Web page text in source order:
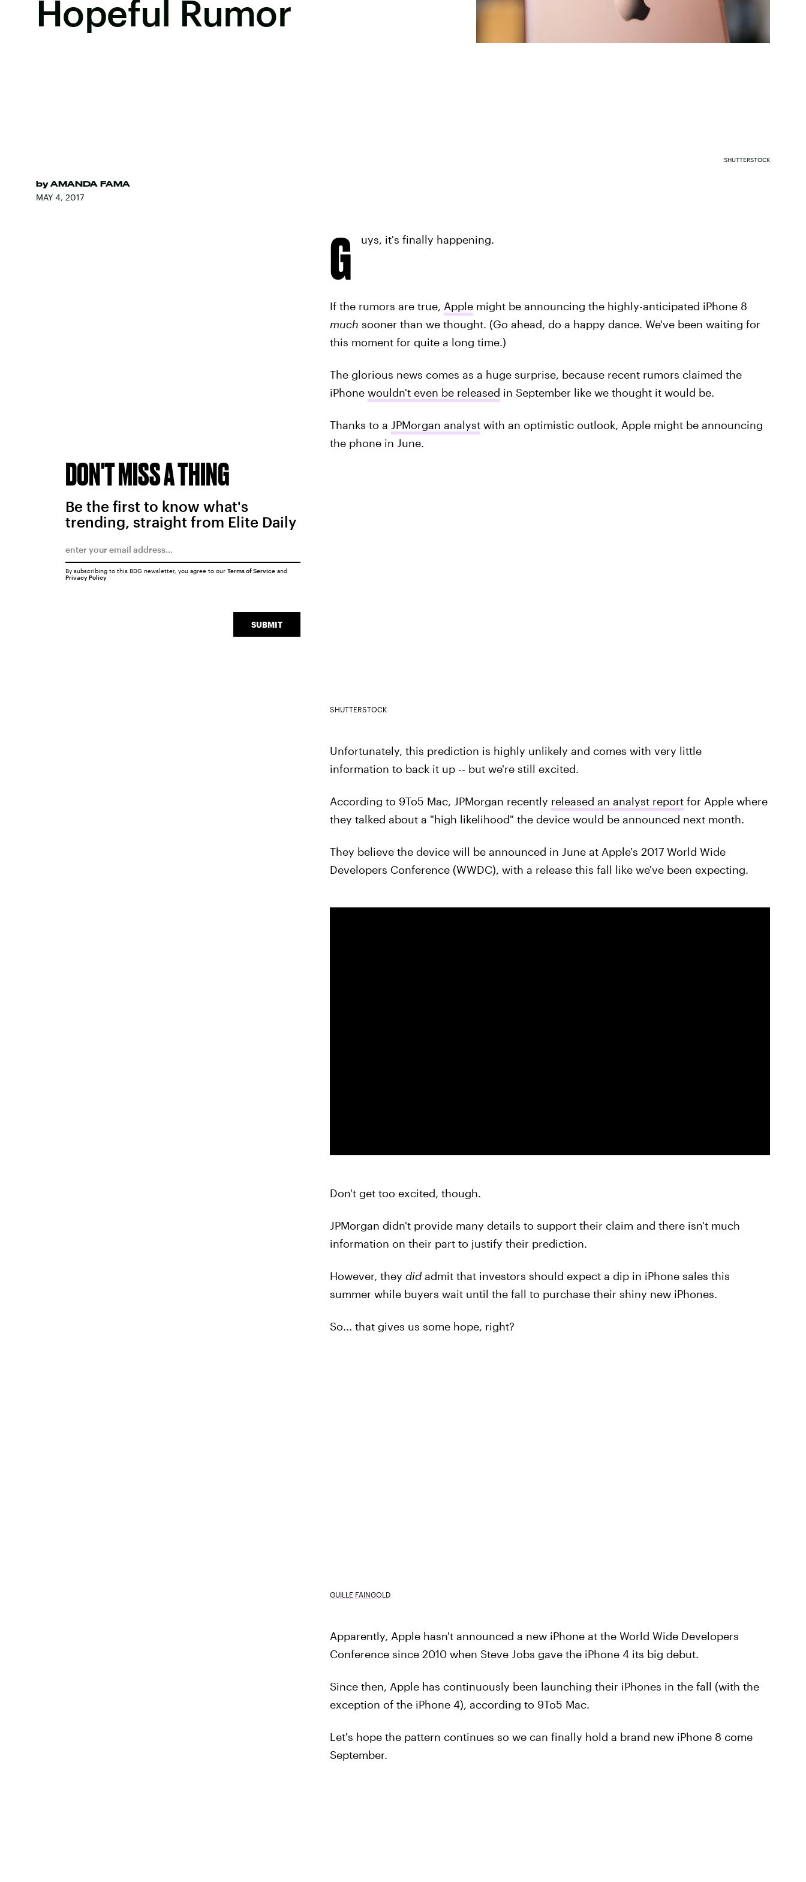
Hopeful Rumor
by AMANDA FAMA
MAY 4, 2017
SHUTTERSTOCK
G uys, it's finally happening.
If the rumors are true, Applemight be announcing the highly-anticipated iPhone 8
much sooner than we thought. (Go ahead, do a happy dance. We've been waiting for
this moment for quite a long time.)
The glorious news comes as a huge surprise, because recent rumors claimed the
iPhone wouldn't even be released in September like we thought it would be.
Thanks to a JPMorgan analystwith an optimistic outlook, Apple might be announcing
the phone in June.
SHUTTERSTOCK
Unfortunately, this prediction is highly unlikely and comes with very little
information to back it up -- but we're still excited.
According to 9To5 Mac, JPMorgan recently released an analyst reportfor Apple where
they talked about a "high likelihood" the device would be announced next month.
They believe the device will be announced in June at Apple's 2017 World Wide
Developers Conference (WWDC), with a release this fall like we've been expecting.
Don't get too excited, though.
JPMorgan didn't provide many details to support their claim and there isn't much
information on their part to justify their prediction.
However, they didadmit that investors should expect a dip in iPhone sales this
summer while buyers wait until the fall to purchase their shiny new iPhones.
So... that gives us some hope, right?
GUILLE FAINGOLD
Apparently, Apple hasn't announced a new iPhone at the World Wide Developers
Conference since 2010 when Steve Jobs gave the iPhone 4 its big debut.
Since then, Apple has continuously been launching their iPhones in the fall (with the
exception of the iPhone 4), according to 9To5 Mac.
Let's hope the pattern continues so we can finally hold a brand new iPhone 8 come
September.
DON'T MISS A THING
Be the first to know what's
trending, straight from Elite Daily
SUBMIT
By subscribing to this BDG newsletter, you agree to our Terms of Serviceand
Privacy Policy